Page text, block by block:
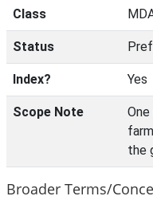
Class
Status
Index? Yes
Scope Note
the
Broader Terms/